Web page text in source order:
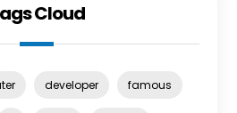
Cloud
developer famous